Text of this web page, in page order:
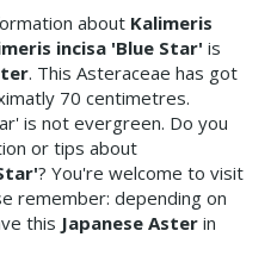
about Kalimeris
incisa 'Blue Star' is
. This Asteraceae has got
70 centimetres.
is not evergreen. Do you
or tips about
? You're welcome to visit
remember: depending on
this Japanese Aster in